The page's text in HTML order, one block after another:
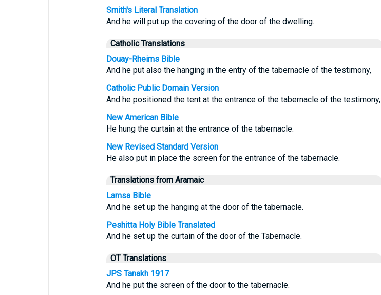
Smith's Literal Translation
And he will put up the covering of the door of the dwelling.
Catholic Translations
Douay-Rheims Bible
And he put also the hanging in the entry of the tabernacle of the testimony,
Catholic Public Domain Version
And he positioned the tent at the entrance of the tabernacle of the testimony,
New American Bible
He hung the curtain at the entrance of the tabernacle.
New Revised Standard Version
He also put in place the screen for the entrance of the tabernacle.
Translations from Aramaic
Lamsa Bible
And he set up the hanging at the door of the tabernacle.
Peshitta Holy Bible Translated
And he set up the curtain of the door of the Tabernacle.
OT Translations
JPS Tanakh 1917
And he put the screen of the door to the tabernacle.